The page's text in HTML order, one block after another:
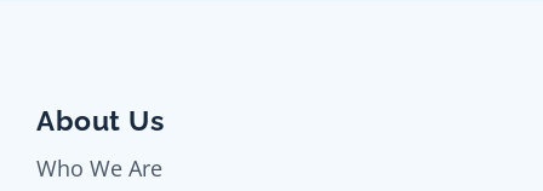
About Us
Who We Are